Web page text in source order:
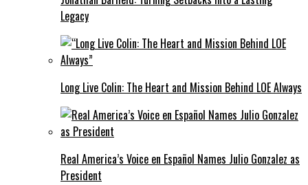
Legacy
Long Live Colin: The Heart and Mission Behind LOE Always
Real America’s Voice en Español Names Julio Gonzalez as
President